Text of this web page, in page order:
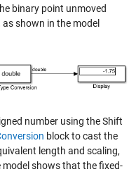
binary point unmoved
shown in the model
number using the Shift
block to cast the
length and scaling,
shows that the fixed-